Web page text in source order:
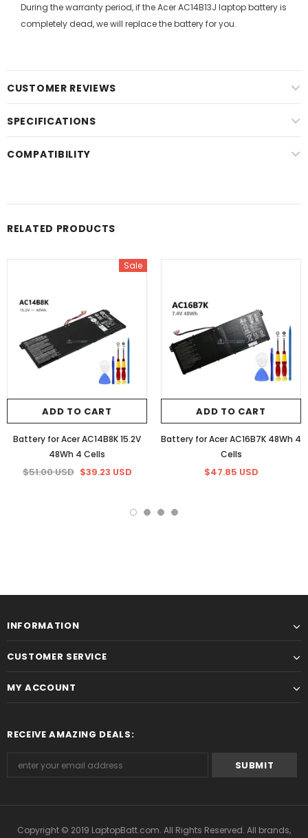
During the warranty period, if theAcer AC14B13J laptop batteryis
completely dead, we will replace the battery for you.
CUSTOMER REVIEWS
SPECIFICATIONS
COMPATIBILITY
RELATED PRODUCTS
Sale
ADD TO CART
Battery for Acer AC14B8K 15.2V
48Wh 4 Cells
$51.00 USD $39.23 USD
ADD TO CART
Battery for Acer AC16B7K 48Wh 4
Cells
$47.85 USD
INFORMATION
CUSTOMER SERVICE
MY ACCOUNT
RECEIVE AMAZING DEALS:
Copyright © 2019 LaptopBatt.com. All Rights Reserved. All brands,